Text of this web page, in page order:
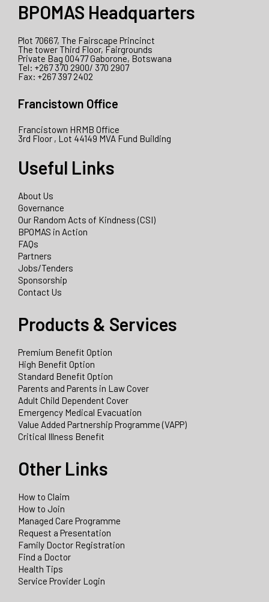
BPOMAS Headquarters
Plot 70667, The Fairscape Princinct
The tower Third Floor, Fairgrounds
Private Bag 00477 Gaborone, Botswana
Tel: +267 370 2900/ 370 2907
Fax: +267 397 2402
Francistown Office
Francistown HRMB Office
3rd Floor , Lot 44149 MVA Fund Building
Useful Links
About Us
Governance
Our Random Acts of Kindness (CSI)
BPOMAS in Action
FAQs
Partners
Jobs/Tenders
Sponsorship
Contact Us
Products & Services
Premium Benefit Option
High Benefit Option
Standard Benefit Option
Parents and Parents in Law Cover
Adult Child Dependent Cover
Emergency Medical Evacuation
Value Added Partnership Programme (VAPP)
Critical Illness Benefit
Other Links
How to Claim
How to Join
Managed Care Programme
Request a Presentation
Family Doctor Registration
Find a Doctor
Health Tips
Service Provider Login